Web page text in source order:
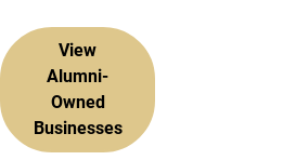
View
Alumni-
Owned
Businesses